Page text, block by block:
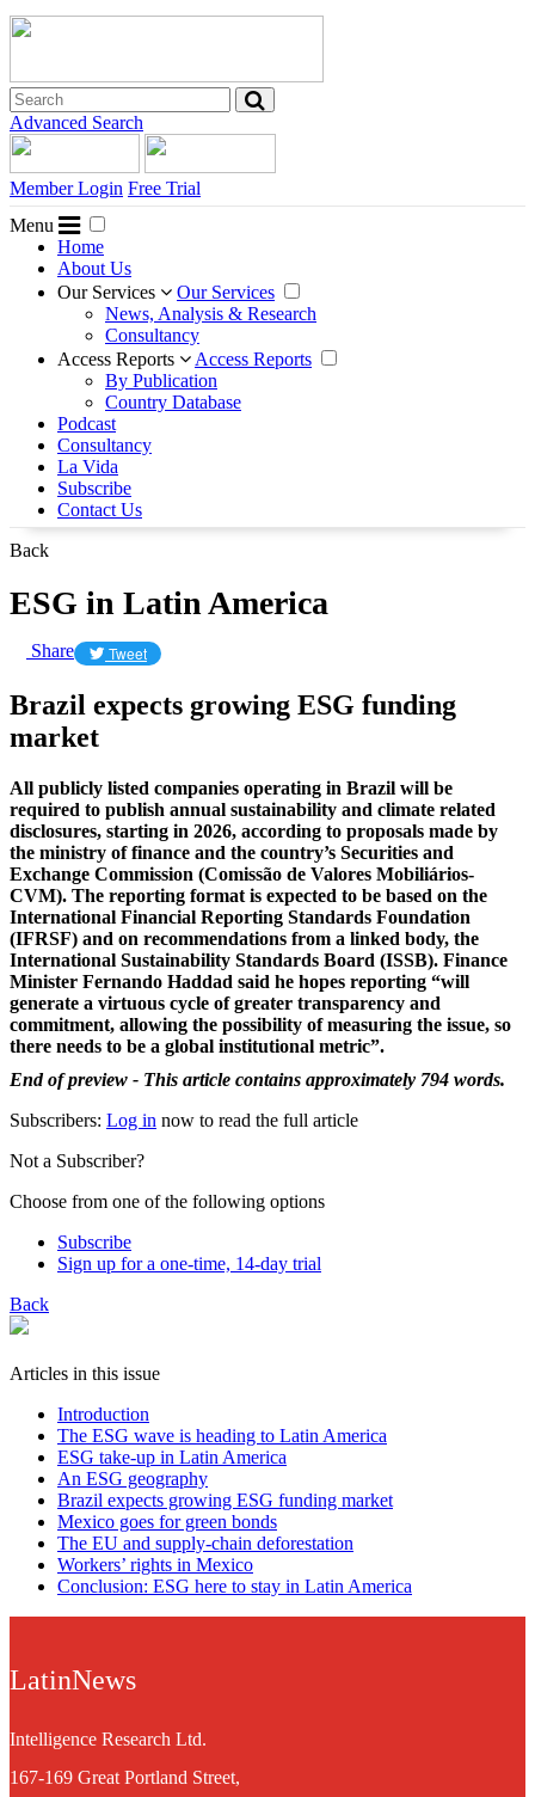
Advanced Search
Member Login Free Trial
Menu
Home
About Us
Our Services
Our Services
News, Analysis & Research
Consultancy
Access Reports
Access Reports
By Publication
Country Database
Podcast
Consultancy
La Vida
Subscribe
Contact Us
Back
ESG in Latin America
Share Tweet
Brazil expects growing ESG funding
market
All publicly listed companies operating in Brazil will be
required to publish annual sustainability and climate related
disclosures, starting in 2026, according to proposals made by
the ministry of finance and the country’s Securities and
Exchange Commission (Comissão de Valores Mobiliários-
CVM). The reporting format is expected to be based on the
International Financial Reporting Standards Foundation
(IFRSF) and on recommendations from a linked body, the
International Sustainability Standards Board (ISSB). Finance
Minister Fernando Haddad said he hopes reporting “will
generate a virtuous cycle of greater transparency and
commitment, allowing the possibility of measuring the issue, so
there needs to be a global institutional metric”.
End of preview - This article contains approximately 794 words.
Subscribers: Log in now to read the full article
Not a Subscriber?
Choose from one of the following options
Subscribe
Sign up for a one-time, 14-day trial
Back
Articles in this issue
Introduction
The ESG wave is heading to Latin America
ESG take-up in Latin America
An ESG geography
Brazil expects growing ESG funding market
Mexico goes for green bonds
The EU and supply-chain deforestation
Workers’ rights in Mexico
Conclusion: ESG here to stay in Latin America
LatinNews
Intelligence Research Ltd.
167-169 Great Portland Street,